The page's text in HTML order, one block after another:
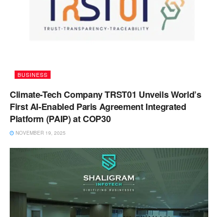
BUSINESS
Climate-Tech Company TRST01 Unveils World’s
First AI-Enabled Paris Agreement Integrated
Platform (PAIP) at COP30
NOVEMBER 19, 2025